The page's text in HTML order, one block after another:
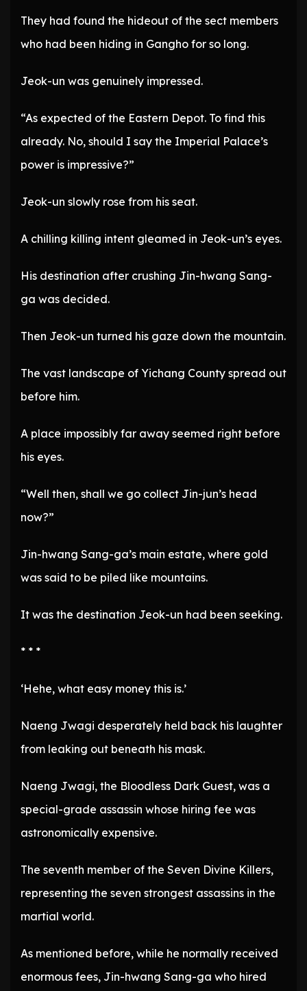
They had found the hideout of the sect members
who had been hiding in Gangho for so long.
Jeok-un was genuinely impressed.
“As expected of the Eastern Depot. To find this
already. No, should I say the Imperial Palace’s
power is impressive?”
Jeok-un slowly rose from his seat.
A chilling killing intent gleamed in Jeok-un’s eyes.
His destination after crushing Jin-hwang Sang-
ga was decided.
Then Jeok-un turned his gaze down the mountain.
The vast landscape of Yichang County spread out
before him.
A place impossibly far away seemed right before
his eyes.
“Well then, shall we go collect Jin-jun’s head
now?”
Jin-hwang Sang-ga’s main estate, where gold
was said to be piled like mountains.
It was the destination Jeok-un had been seeking.
* * *
‘Hehe, what easy money this is.’
Naeng Jwagi desperately held back his laughter
from leaking out beneath his mask.
Naeng Jwagi, the Bloodless Dark Guest, was a
special-grade assassin whose hiring fee was
astronomically expensive.
The seventh member of the Seven Divine Killers,
representing the seven strongest assassins in the
martial world.
As mentioned before, while he normally received
enormous fees, Jin-hwang Sang-ga who hired